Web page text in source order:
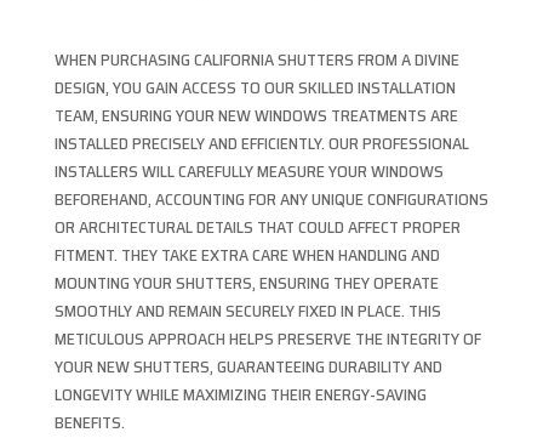
WHEN PURCHASING CALIFORNIA SHUTTERS FROM A DIVINE
DESIGN, YOU GAIN ACCESS TO OUR SKILLED INSTALLATION
TEAM, ENSURING YOUR NEW WINDOWS TREATMENTS ARE
INSTALLED PRECISELY AND EFFICIENTLY. OUR PROFESSIONAL
INSTALLERS WILL CAREFULLY MEASURE YOUR WINDOWS
BEFOREHAND, ACCOUNTING FOR ANY UNIQUE CONFIGURATIONS
OR ARCHITECTURAL DETAILS THAT COULD AFFECT PROPER
FITMENT. THEY TAKE EXTRA CARE WHEN HANDLING AND
MOUNTING YOUR SHUTTERS, ENSURING THEY OPERATE
SMOOTHLY AND REMAIN SECURELY FIXED IN PLACE. THIS
METICULOUS APPROACH HELPS PRESERVE THE INTEGRITY OF
YOUR NEW SHUTTERS, GUARANTEEING DURABILITY AND
LONGEVITY WHILE MAXIMIZING THEIR ENERGY-SAVING
BENEFITS.